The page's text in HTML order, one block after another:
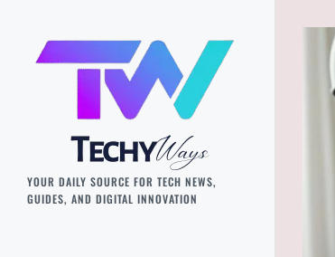
YOUR DAILY SOURCE FOR TECH NEWS,
GUIDES, AND DIGITAL INNOVATION